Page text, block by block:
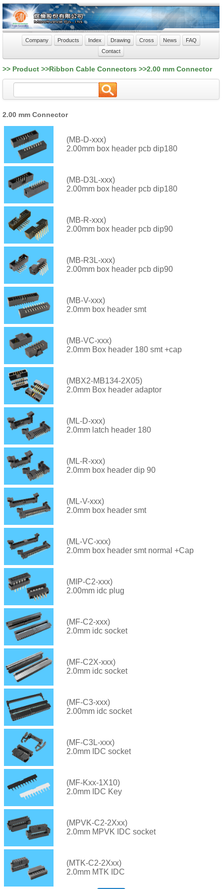
Company Products Index Drawing Cross News
FAQ
Contact
>> Product >>Ribbon Cable Connectors >>2.00 mm Connector
2.00 mm Connector
(MB-D-xxx)
2.00mm box header pcb dip180
(MB-D3L-xxx)
2.00mm box header pcb dip180
(MB-R-xxx)
2.00mm box header pcb dip90
(MB-R3L-xxx)
2.00mm box header pcb dip90
(MB-V-xxx)
2.0mm box header smt
(MB-VC-xxx)
2.0mm Box header 180 smt +cap
(MBX2-MB134-2X05)
2.0mm Box header adaptor
(ML-D-xxx)
2.0mm latch header 180
(ML-R-xxx)
2.0mm box header dip 90
(ML-V-xxx)
2.0mm box header smt
(ML-VC-xxx)
2.0mm box header smt normal +Cap
(MIP-C2-xxx)
2.00mm idc plug
(MF-C2-xxx)
2.0mm idc socket
(MF-C2X-xxx)
2.0mm idc socket
(MF-C3-xxx)
2.00mm idc socket
(MF-C3L-xxx)
2.0mm IDC socket
(MF-Kxx-1X10)
2.0mm IDC Key
(MPVK-C2-2Xxx)
2.0mm MPVK IDC socket
(MTK-C2-2Xxx)
2.0mm MTK IDC